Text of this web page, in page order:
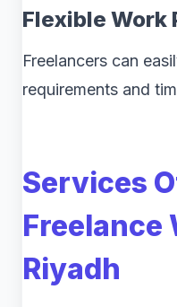
Flexible Work
Freelancers can
requirements and
Services
Freelance
Riyadh